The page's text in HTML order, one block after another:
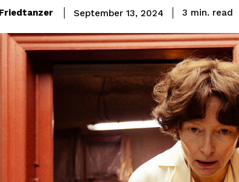
September 13, 2024 3 min. read